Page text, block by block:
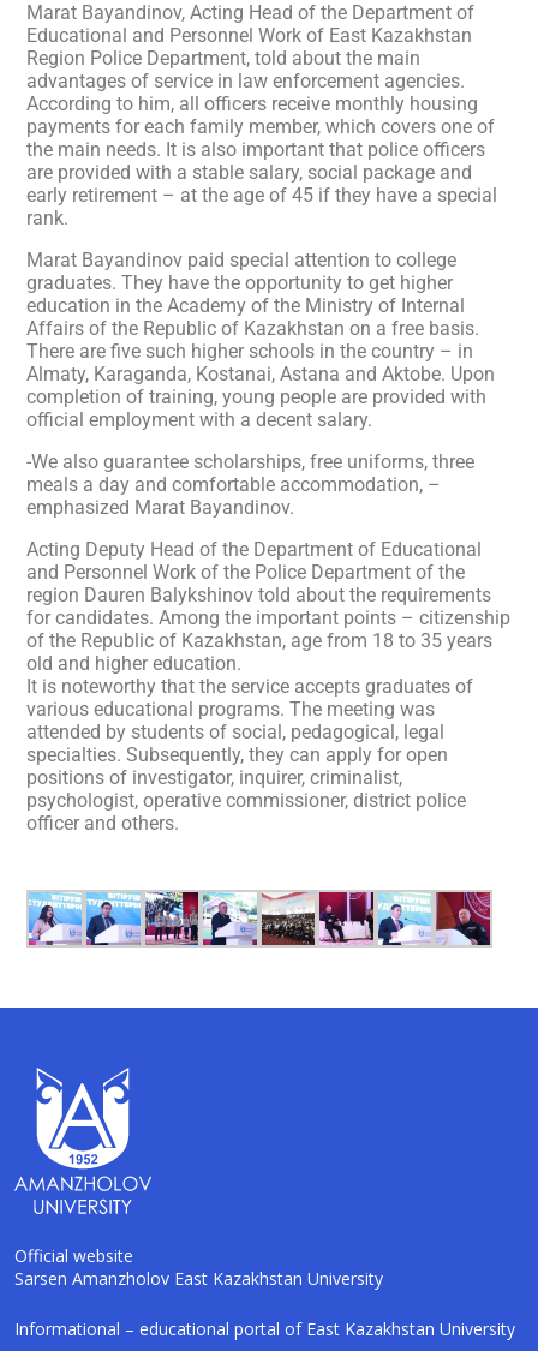
Marat Bayandinov, Acting Head of the Department of
Educational and Personnel Work of East Kazakhstan
Region Police Department, told about the main
advantages of service in law enforcement agencies.
According to him, all officers receive monthly housing
payments for each family member, which covers one of
the main needs. It is also important that police officers
are provided with a stable salary, social package and
early retirement – at the age of 45 if they have a special
rank.
Marat Bayandinov paid special attention to college
graduates. They have the opportunity to get higher
education in the Academy of the Ministry of Internal
Affairs of the Republic of Kazakhstan on a free basis.
There are five such higher schools in the country – in
Almaty, Karaganda, Kostanai, Astana and Aktobe. Upon
completion of training, young people are provided with
official employment with a decent salary.
-We also guarantee scholarships, free uniforms, three
meals a day and comfortable accommodation, –
emphasized Marat Bayandinov.
Acting Deputy Head of the Department of Educational
and Personnel Work of the Police Department of the
region Dauren Balykshinov told about the requirements
for candidates. Among the important points – citizenship
of the Republic of Kazakhstan, age from 18 to 35 years
old and higher education.
It is noteworthy that the service accepts graduates of
various educational programs. The meeting was
attended by students of social, pedagogical, legal
specialties. Subsequently, they can apply for open
positions of investigator, inquirer, criminalist,
psychologist, operative commissioner, district police
officer and others.
Official website
Sarsen Amanzholov East Kazakhstan University
Informational – educational portal of East Kazakhstan University
AI-Talapker